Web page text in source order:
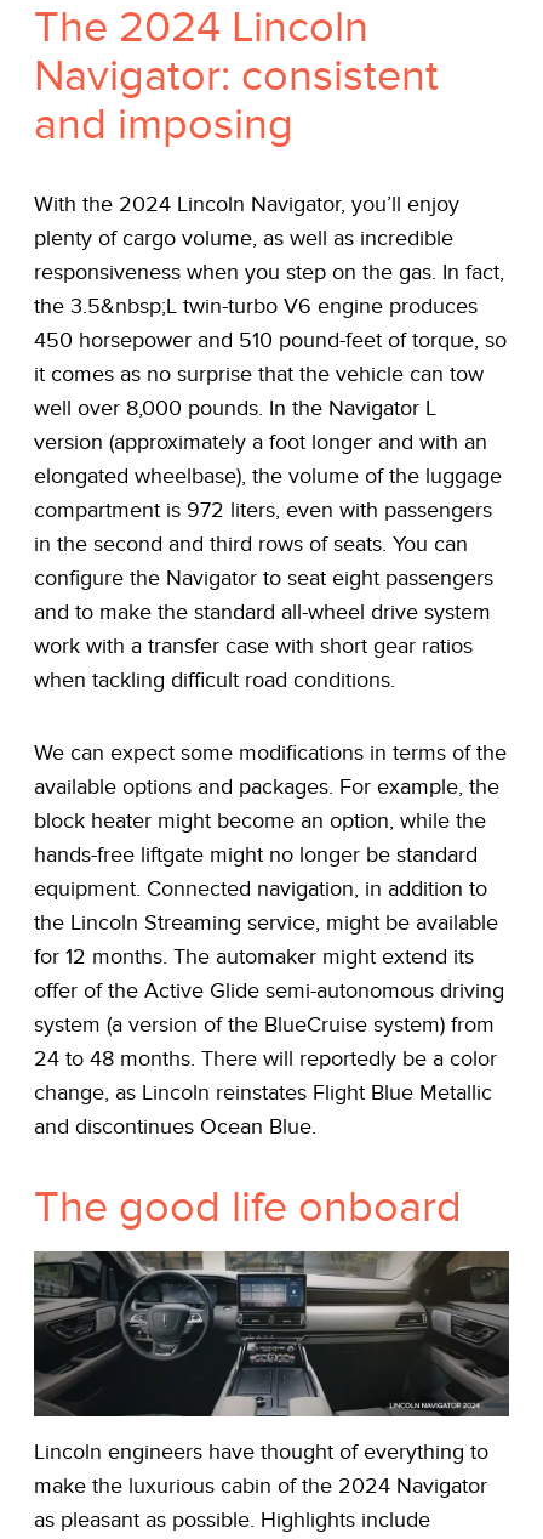
The 2024 Lincoln
Navigator: consistent
and imposing
With the 2024 Lincoln Navigator, you’ll enjoy
plenty of cargo volume, as well as incredible
responsiveness when you step on the gas. In fact,
the 3.5&nbsp;L twin-turbo V6 engine produces
450 horsepower and 510 pound-feet of torque, so
it comes as no surprise that the vehicle can tow
well over 8,000 pounds. In the Navigator L
version (approximately a foot longer and with an
elongated wheelbase), the volume of the luggage
compartment is 972 liters, even with passengers
in the second and third rows of seats. You can
configure the Navigator to seat eight passengers
and to make the standard all-wheel drive system
work with a transfer case with short gear ratios
when tackling difficult road conditions.
We can expect some modifications in terms of the
available options and packages. For example, the
block heater might become an option, while the
hands-free liftgate might no longer be standard
equipment. Connected navigation, in addition to
the Lincoln Streaming service, might be available
for 12 months. The automaker might extend its
offer of the Active Glide semi-autonomous driving
system (a version of the BlueCruise system) from
24 to 48 months. There will reportedly be a color
change, as Lincoln reinstates Flight Blue Metallic
and discontinues Ocean Blue.
The good life onboard
Lincoln engineers have thought of everything to
make the luxurious cabin of the 2024 Navigator
as pleasant as possible. Highlights include